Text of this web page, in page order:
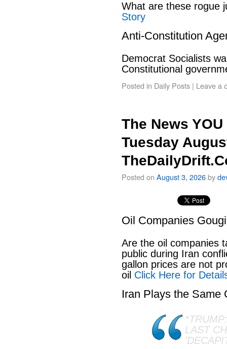
What are these rogue
Story
Anti-Constitution
Democrat Socialists
Constitutional
Posted in Daily Posts | Leave a
The News
Tuesday
Posted on August 3, 2026by
Oil Companies
Are the oil companies
public during Iran
gallon prices are not
oil Click Here for
Iran Plays the Same
LAST